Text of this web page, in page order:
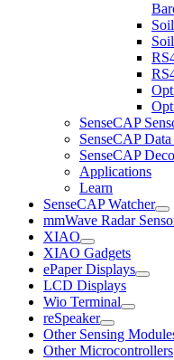
SenseCAP
SenseCAP
SenseCAP
Applications
Learn
SenseCAP Watcher
mmWave Radar
XIAO
XIAO Gadgets
ePaper Displays
LCD Displays
Wio Terminal
reSpeaker
Other Sensing
Other Microcontrollers